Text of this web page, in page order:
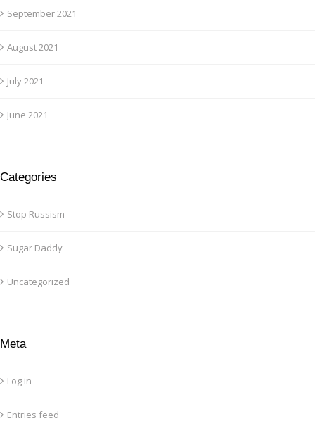
September 2021
August 2021
July 2021
June 2021
Categories
Stop Russism
Sugar Daddy
Uncategorized
Meta
Log in
Entries feed